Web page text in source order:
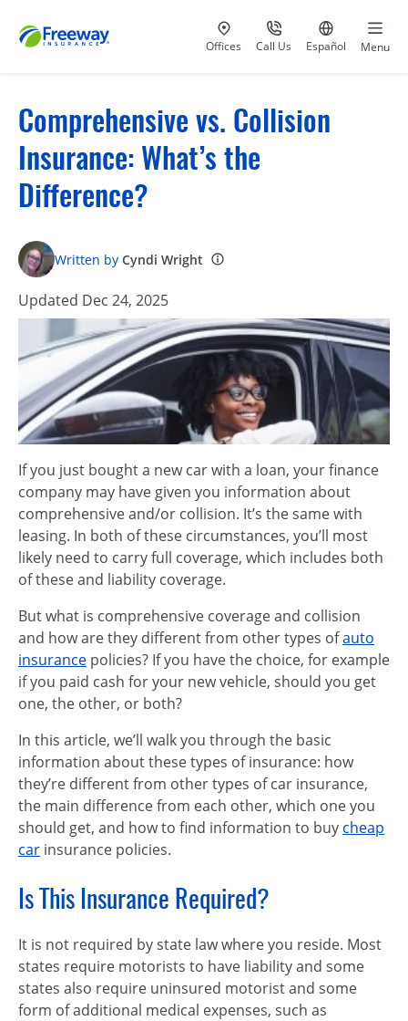
Visit our
Offices Call Us
at 800-777-5620
Go to site
Español Menu
Comprehensive vs. Collision
Insurance: What’s the
Difference?
Written by Cyndi Wright
Updated Dec 24, 2025
If you just bought a new car with a loan, your finance
company may have given you information about
comprehensive and/or collision. It’s the same with
leasing. In both of these circumstances, you’ll most
likely need to carry full coverage, which includes both
of these and liability coverage.
But what is comprehensive coverage and collision
and how are they different from other types ofauto
insurance policies? If you have the choice, for example
if you paid cash for your new vehicle, should you get
one, the other, or both?
In this article, we’ll walk you through the basic
information about these types of insurance: how
they’re different from other types of car insurance,
the main difference from each other, which one you
should get, and how to find information to buy cheap
car insurance policies.
Is This Insurance Required?
It is not required by state law where you reside. Most
states require motorists to have liability and some
states also require uninsured motorist and some
form of additional medical expenses, such as